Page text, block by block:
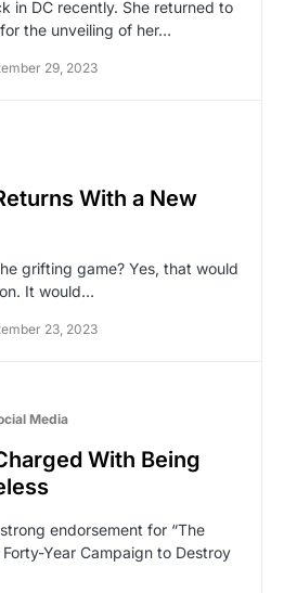
in DC recently. She returned to
the unveiling of her…
29, 2023
With a New
grifting game? Yes, that would
It would…
23, 2023
Media
With Being
endorsement for “The
Year Campaign to Destroy